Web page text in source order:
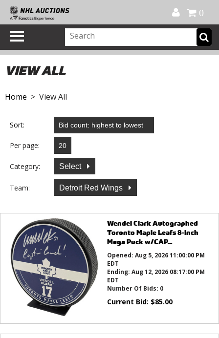
0
VIEW ALL
Home > View All
Sort:
Per page:
Category: Select
Team: Detroit Red Wings
Wendel Clark Autographed
Toronto Maple Leafs 8-Inch
Mega Puck w/CAP...
Opened: Aug 5, 2026 11:00:00 PM
EDT
Ending: Aug 12, 2026 08:17:00 PM
EDT
Number Of Bids: 0
Current Bid: $85.00